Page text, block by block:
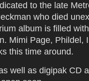
to the late
who died
album is filled
Mimi Page, Phildel,
this time around.
well as digipak CD